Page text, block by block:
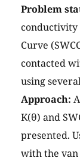
Problem
conductivity
Curve
contacted
using
Approach:
K(θ) and
presented.
with the van